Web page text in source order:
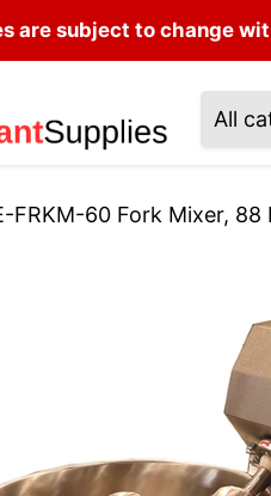
are subject to change
All
FRKM-60 Fork Mixer, 88